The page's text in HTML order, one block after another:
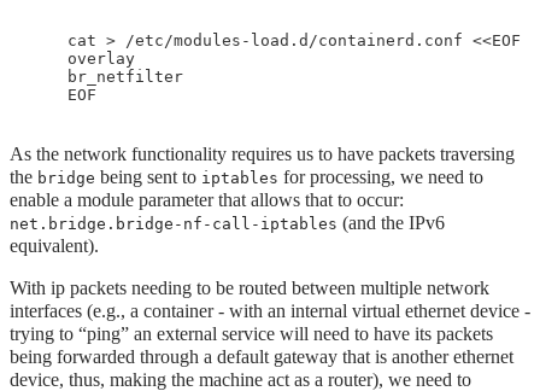
    cat > /etc/modules-load.d/containerd.conf <<EOF
    overlay
    br_netfilter
As the network functionality requires us to have packets traversing
the bridge being sent to iptables for processing, we need to
enable a module parameter that allows that to occur:
net.bridge.bridge-nf-call-iptables (and the IPv6
equivalent).
With ip packets needing to be routed between multiple network
interfaces (e.g., a container - with an internal virtual ethernet device -
trying to “ping” an external service will need to have its packets
being forwarded through a default gateway that is another ethernet
device, thus, making the machine act as a router), we need to